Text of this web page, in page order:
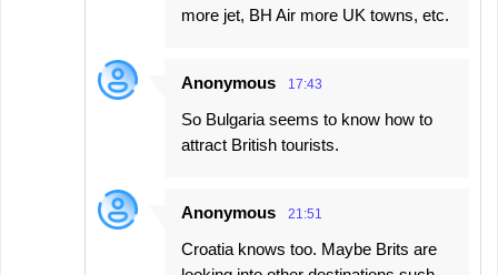
more jet, BH Air more UK towns, etc.
Anonymous 17:43
So Bulgaria seems to know how to
attract British tourists.
Anonymous 21:51
Croatia knows too. Maybe Brits are